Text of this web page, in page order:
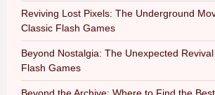
Reviving Lost Pixels: The Underground
Classic Flash Games
Beyond Nostalgia: The Unexpected
Flash Games
Beyond the Archive: Where to Find the